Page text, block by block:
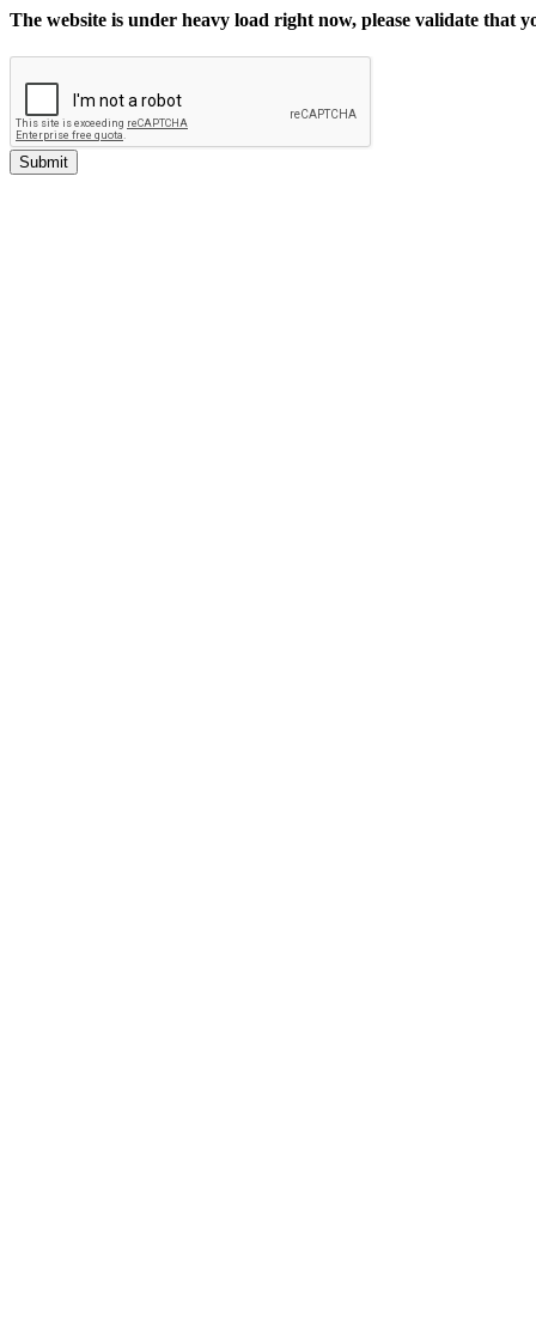
The website is under heavy load right now, please validate that